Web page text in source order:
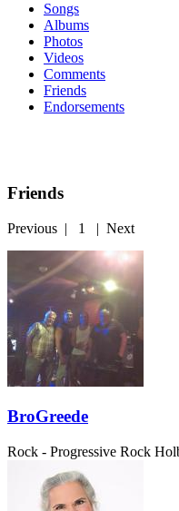
Songs
Albums
Photos
Videos
Comments
Friends
Endorsements
Friends
Previous | 1 | Next
BroGreede
Rock - Progressive Rock